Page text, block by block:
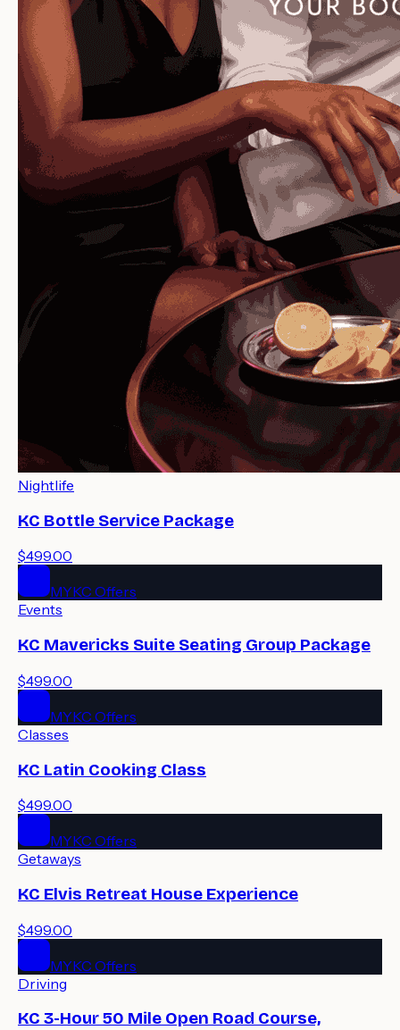
Nightlife
KC Bottle Service Package
$499.00
MYKC Offers
Events
KC Mavericks Suite Seating Group Package
$499.00
MYKC Offers
Classes
KC Latin Cooking Class
$499.00
MYKC Offers
Getaways
KC Elvis Retreat House Experience
$499.00
MYKC Offers
Driving
KC 3-Hour 50 Mile Open Road Course,